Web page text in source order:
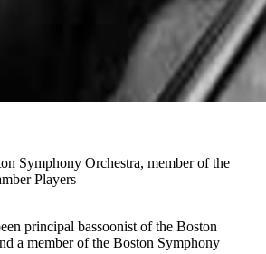
Symphony Orchestra, member of the
Players
principal bassoonist of the Boston
a member of the Boston Symphony